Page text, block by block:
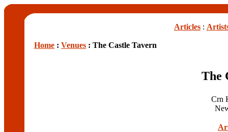
Articles :
Home : Venues : The Castle Tavern
The
Crn